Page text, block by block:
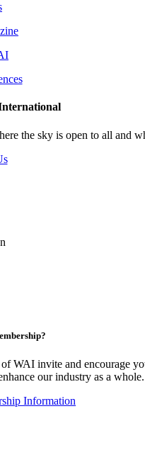
the sky is open to all and
of WAI invite and encourage
our industry as a whole.
Information